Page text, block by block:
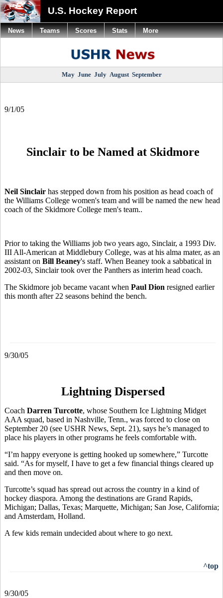
U.S. Hockey Report
May June July August September
9/1/05
Sinclair to be Named at Skidmore
Neil Sinclair has stepped down from his position as head coach of
the Williams College women's team and will be named the new head
coach of the Skidmore College men's team..
Prior to taking the Williams job two years ago, Sinclair, a 1993 Div.
III All-American at Middlebury College, was at his alma mater, as an
assistant on Bill Beaney's staff. When Beaney took a sabbatical in
2002-03, Sinclair took over the Panthers as interim head coach.
The Skidmore job became vacant when Paul Dion resigned earlier
this month after 22 seasons behind the bench.
9/30/05
Lightning Dispersed
Coach Darren Turcotte, whose Southern Ice Lightning Midget
AAA squad, based in Nashville, Tenn., was forced to close on
September 20 (see USHR News, Sept. 21), says he’s managed to
place his players in other programs he feels comfortable with.
“I’m happy everyone is getting hooked up somewhere,” Turcotte
said. “As for myself, I have to get a few financial things cleared up
and then move on.
Turcotte’s squad has spread out across the country in a kind of
hockey diaspora. Among the destinations are Grand Rapids,
Michigan; Dallas, Texas; Marquette, Michigan; San Jose, California;
and Amsterdam, Holland.
A few kids remain undecided about where to go next.
^top
9/30/05
News Teams Scores Stats More